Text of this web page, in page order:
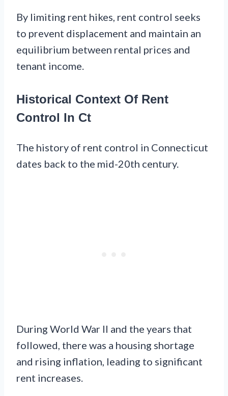
By limiting rent hikes, rent control seeks
to prevent displacement and maintain an
equilibrium between rental prices and
tenant income.
Historical Context Of Rent
Control In Ct
The history of rent control in Connecticut
dates back to the mid-20th century.
During World War II and the years that
followed, there was a housing shortage
and rising inflation, leading to significant
rent increases.